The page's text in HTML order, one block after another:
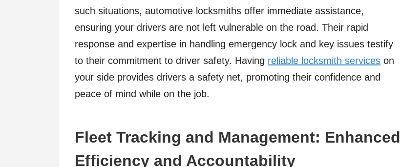
such situations, automotive locksmiths offer immediate assistance,
ensuring your drivers are not left vulnerable on the road. Their rapid
response and expertise in handling emergency lock and key issues testify
to their commitment to driver safety. Having reliable locksmith services on
your side provides drivers a safety net, promoting their confidence and
peace of mind while on the job.
Fleet Tracking and Management: Enhanced
Efficiency and Accountability